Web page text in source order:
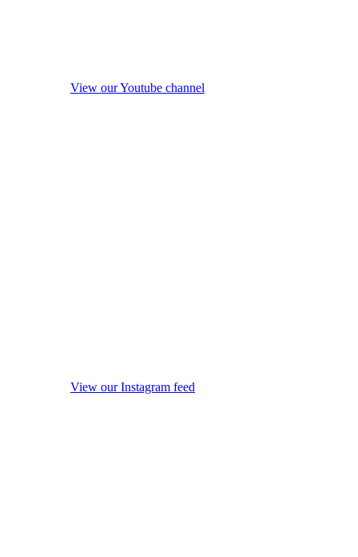
View our Youtube channel
View our Instagram feed